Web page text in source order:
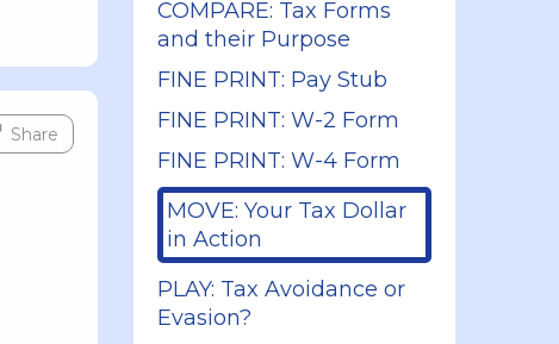
Share
COMPARE: Tax Forms
and their Purpose
FINE PRINT: Pay Stub
FINE PRINT: W-2 Form
FINE PRINT: W-4 Form
MOVE: Your Tax Dollar
in Action
PLAY: Tax Avoidance or
Evasion?